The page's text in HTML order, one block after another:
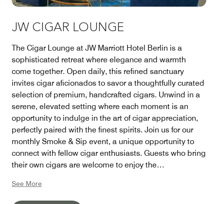
JW CIGAR LOUNGE
The Cigar Lounge at JW Marriott Hotel Berlin is a
sophisticated retreat where elegance and warmth
come together. Open daily, this refined sanctuary
invites cigar aficionados to savor a thoughtfully curated
selection of premium, handcrafted cigars. Unwind in a
serene, elevated setting where each moment is an
opportunity to indulge in the art of cigar appreciation,
perfectly paired with the finest spirits. Join us for our
monthly Smoke & Sip event, a unique opportunity to
connect with fellow cigar enthusiasts. Guests who bring
their own cigars are welcome to enjoy the
See More